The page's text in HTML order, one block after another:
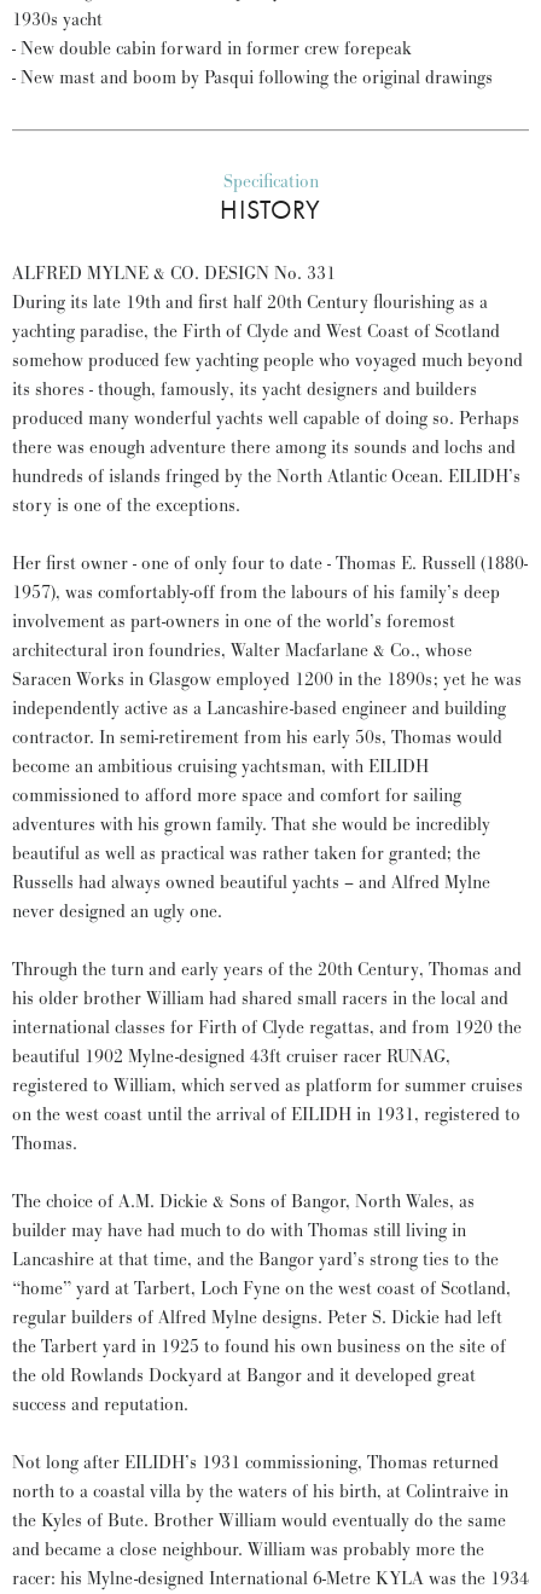
1930s yacht
- New double cabin forward in former crew forepeak
- New mast and boom by Pasqui following the original drawings
Specification
HISTORY
ALFRED MYLNE & CO. DESIGN No. 331
During its late 19th and first half 20th Century flourishing as a
yachting paradise, the Firth of Clyde and West Coast of Scotland
somehow produced few yachting people who voyaged much beyond
its shores - though, famously, its yacht designers and builders
produced many wonderful yachts well capable of doing so. Perhaps
there was enough adventure there among its sounds and lochs and
hundreds of islands fringed by the North Atlantic Ocean. EILIDH’s
story is one of the exceptions.
Her first owner - one of only four to date - Thomas E. Russell (1880-
1957), was comfortably-off from the labours of his family’s deep
involvement as part-owners in one of the world’s foremost
architectural iron foundries, Walter Macfarlane & Co., whose
Saracen Works in Glasgow employed 1200 in the 1890s; yet he was
independently active as a Lancashire-based engineer and building
contractor. In semi-retirement from his early 50s, Thomas would
become an ambitious cruising yachtsman, with EILIDH
commissioned to afford more space and comfort for sailing
adventures with his grown family. That she would be incredibly
beautiful as well as practical was rather taken for granted; the
Russells had always owned beautiful yachts – and Alfred Mylne
never designed an ugly one.
Through the turn and early years of the 20th Century, Thomas and
his older brother William had shared small racers in the local and
international classes for Firth of Clyde regattas, and from 1920 the
beautiful 1902 Mylne-designed 43ft cruiser racer RUNAG,
registered to William, which served as platform for summer cruises
on the west coast until the arrival of EILIDH in 1931, registered to
Thomas.
The choice of A.M. Dickie & Sons of Bangor, North Wales, as
builder may have had much to do with Thomas still living in
Lancashire at that time, and the Bangor yard’s strong ties to the
“home” yard at Tarbert, Loch Fyne on the west coast of Scotland,
regular builders of Alfred Mylne designs. Peter S. Dickie had left
the Tarbert yard in 1925 to found his own business on the site of
the old Rowlands Dockyard at Bangor and it developed great
success and reputation.
Not long after EILIDH’s 1931 commissioning, Thomas returned
north to a coastal villa by the waters of his birth, at Colintraive in
the Kyles of Bute. Brother William would eventually do the same
and became a close neighbour. William was probably more the
racer: his Mylne-designed International 6-Metre KYLA was the 1934